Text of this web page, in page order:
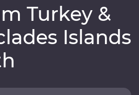
Turkey &
Islands